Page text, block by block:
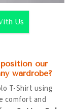
Us
our
wardrobe?
T-Shirt using
comfort and